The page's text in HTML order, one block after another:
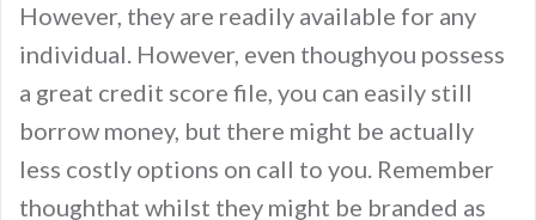
However, they are readily available for any
individual. However, even thoughyou possess
a great credit score file, you can easily still
borrow money, but there might be actually
less costly options on call to you. Remember
thoughthat whilst they might be branded as